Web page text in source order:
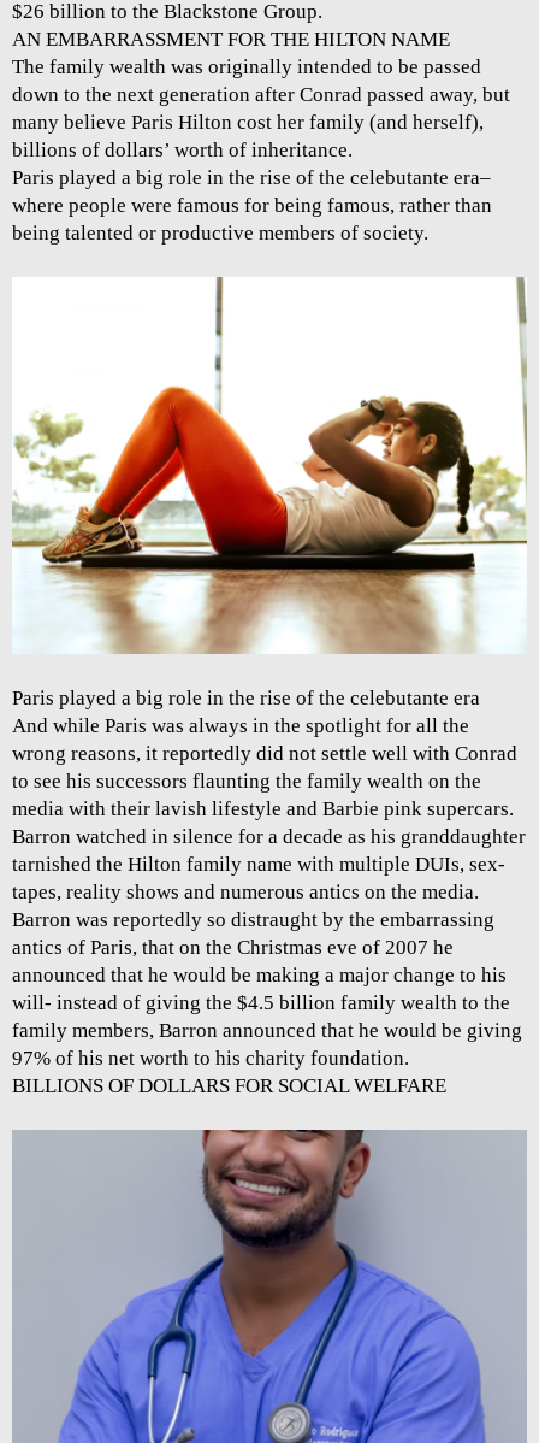
$26 billion to the Blackstone Group.
AN EMBARRASSMENT FOR THE HILTON NAME
The family wealth was originally intended to be passed
down to the next generation after Conrad passed away, but
many believe Paris Hilton cost her family (and herself),
billions of dollars’ worth of inheritance.
Paris played a big role in the rise of the celebutante era–
where people were famous for being famous, rather than
being talented or productive members of society.
Paris played a big role in the rise of the celebutante era
And while Paris was always in the spotlight for all the
wrong reasons, it reportedly did not settle well with Conrad
to see his successors flaunting the family wealth on the
media with their lavish lifestyle and Barbie pink supercars.
Barron watched in silence for a decade as his granddaughter
tarnished the Hilton family name with multiple DUIs, sex-
tapes, reality shows and numerous antics on the media.
Barron was reportedly so distraught by the embarrassing
antics of Paris, that on the Christmas eve of 2007 he
announced that he would be making a major change to his
will- instead of giving the $4.5 billion family wealth to the
family members, Barron announced that he would be giving
97% of his net worth to his charity foundation.
BILLIONS OF DOLLARS FOR SOCIAL WELFARE